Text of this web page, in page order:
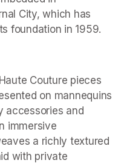
City, which has
foundation in 1959.
Couture pieces
on mannequins
accessories and
immersive
a richly textured
with private